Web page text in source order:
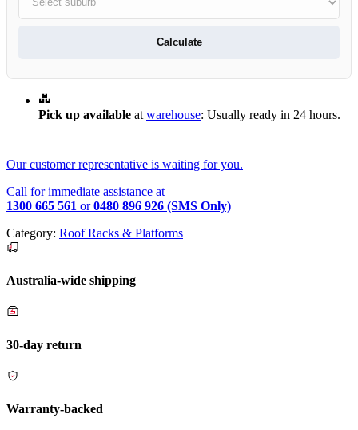
Calculate
Pick up available at warehouse: Usually ready in 24 hours.
Our customer representative is waiting for you.
Call for immediate assistance at
1300 665 561 or0480 896 926 (SMS Only)
Category: Roof Racks & Platforms
Australia-wide shipping
30-day return
Warranty-backed